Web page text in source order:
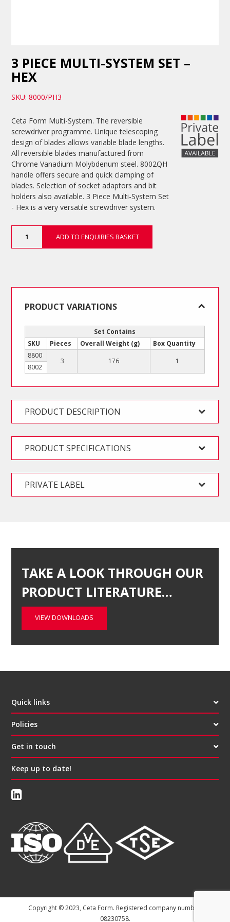
3 PIECE MULTI-SYSTEM SET –
HEX
SKU: 8000/PH3
Ceta Form Multi-System. The reversible
screwdriver programme. Unique telescoping
design of blades allows variable blade lengths.
All reversible blades manufactured from
Chrome Vanadium Molybdenum steel. 8002QH
handle offers secure and quick clamping of
blades. Selection of socket adaptors and bit
holders also available. 3 Piece Multi-System Set
- Hex is a very versatile screwdriver system.
Piece
quantity
ADD TO ENQUIRIES BASKET
PRODUCT VARIATIONS
Set Contains
SKU
Pieces Overall Weight (g)
Box Quantity
8800
3 176 1
8002
PRODUCT DESCRIPTION
PRODUCT SPECIFICATIONS
PRIVATE LABEL
TAKE A LOOK THROUGH OUR
PRODUCT LITERATURE…
VIEW DOWNLOADS
Quick links
Policies
Get in touch
Keep up to date!
Copyright © 2023, Ceta Form. Registered company number:
08230758.